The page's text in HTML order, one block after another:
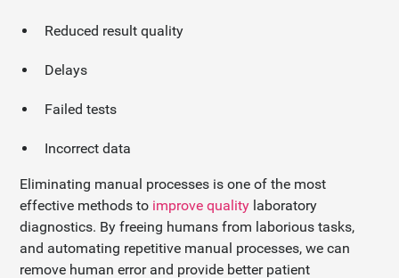
Reduced result quality
Delays
Failed tests
Incorrect data
Eliminating manual processes is one of the most
effective methods to improve quality laboratory
diagnostics. By freeing humans from laborious tasks,
and automating repetitive manual processes, we can
remove human error and provide better patient